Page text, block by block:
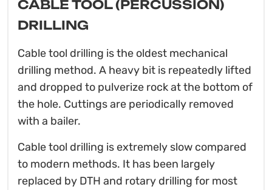
CABLE TOOL (PERCUSSION)
DRILLING
Cable tool drilling is the oldest mechanical
drilling method. A heavy bit is repeatedly lifted
and dropped to pulverize rock at the bottom of
the hole. Cuttings are periodically removed
with a bailer.
Cable tool drilling is extremely slow compared
to modern methods. It has been largely
replaced by DTH and rotary drilling for most